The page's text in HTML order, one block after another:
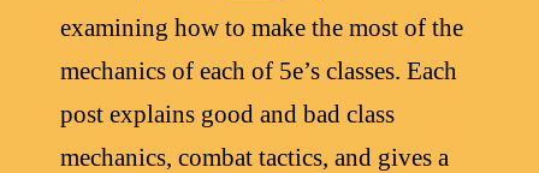
examining how to make the most of the
mechanics of each of 5e’s classes. Each
post explains good and bad class
mechanics, combat tactics, and gives a